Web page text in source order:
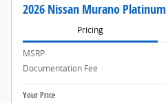
2026 Nissan Murano Platinum
Pricing
MSRP
Documentation Fee
Your Price